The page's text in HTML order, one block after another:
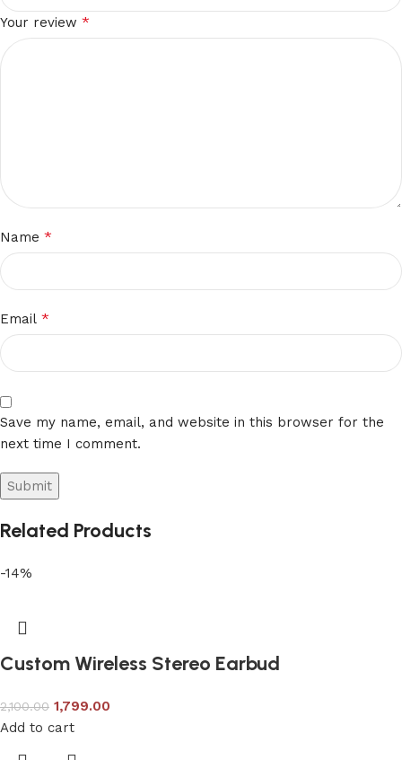
Your review *
Name *
Email *
Save my name, email, and website in this browser for the
next time I comment.
Related Products
-14%
Custom Wireless Stereo Earbud
2,100.00 1,799.00
Add to cart